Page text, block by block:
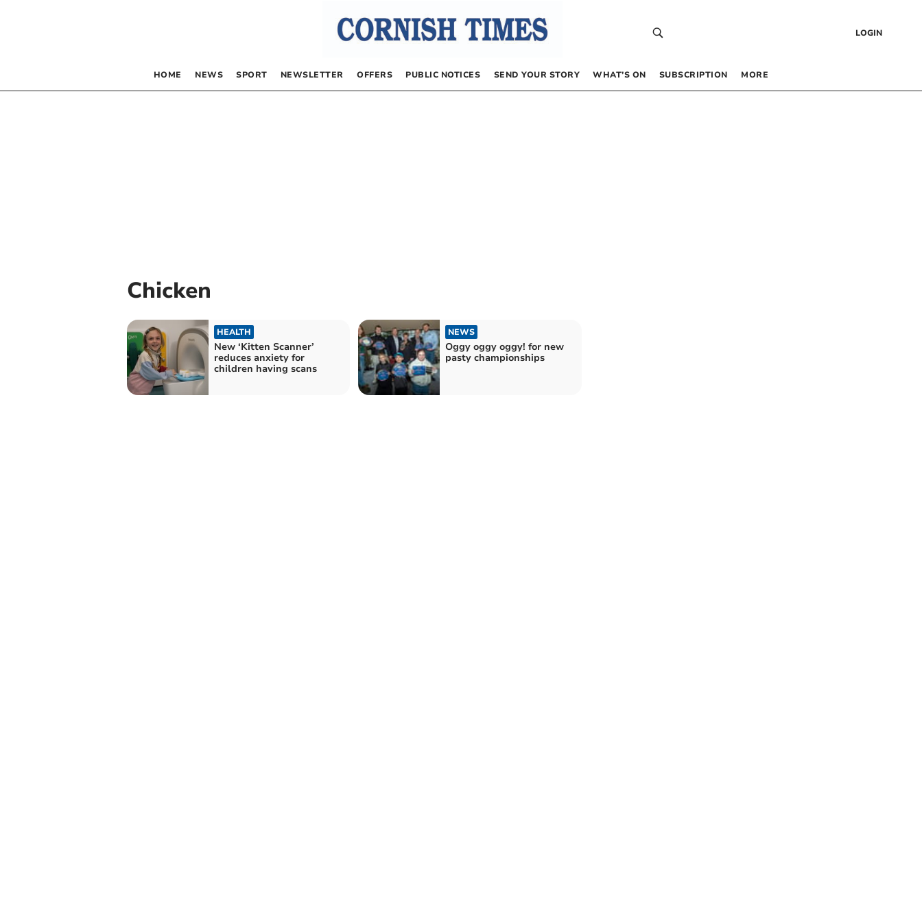
LOGIN
HOME NEWS SPORT NEWSLETTER OFFERS PUBLIC NOTICES SEND YOUR STORY WHAT’S ON SUBSCRIPTION MORE
Chicken
HEALTH
New ‘Kitten Scanner’
reduces anxiety for
children having scans
NEWS
Oggy oggy oggy! for new
pasty championships